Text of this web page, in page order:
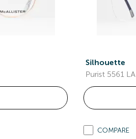
Silhouette
Purist 5561 LA
COMPARE